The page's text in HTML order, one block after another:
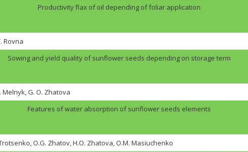
Productivity flax of oil depending of foliar application
Rovna
Sowing and yield quality of sunflower seeds depending on storage term
Melnyk, G. O. Zhatova
Features of water absorption of sunflower seeds elements
O.G. Zhatov, H.O. Zhatova, O.M. Masiuchenko